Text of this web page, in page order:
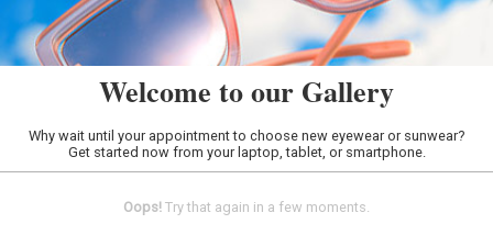
Welcome to our Gallery
Why wait until your appointment to choose new eyewear or sunwear?
Get started now from your laptop, tablet, or smartphone.
Oops! Try that again in a few moments.